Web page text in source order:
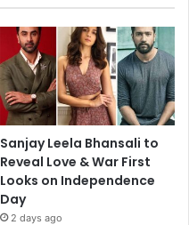
Sanjay Leela Bhansali to
Reveal Love & War First
Looks on Independence
Day
2 days ago